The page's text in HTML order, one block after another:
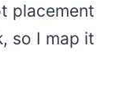
placement
so I map it